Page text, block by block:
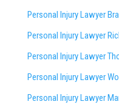
Personal Injury Lawyer
Personal Injury Lawyer
Personal Injury Lawyer
Personal Injury Lawyer
Personal Injury Lawyer